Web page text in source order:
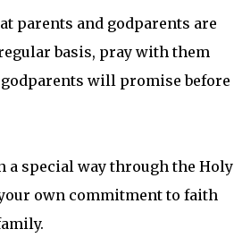
parents and godparents are
basis, pray with them
will promise before
a special way through the Holy
own commitment to faith